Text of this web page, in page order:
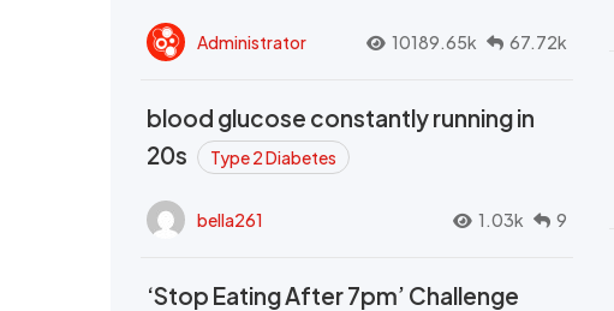
Administrator 10189.65k 67.72k
blood glucose constantly running in
20s
Type 2 Diabetes
bella261 1.03k 9
‘Stop Eating After 7pm’ Challenge